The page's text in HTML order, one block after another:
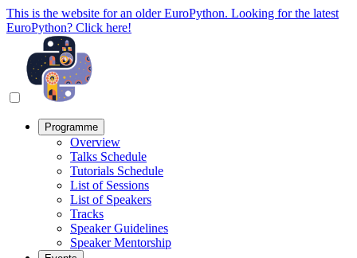
This is the website for an older EuroPython. Looking for the latest
EuroPython? Click here!
Programme
Overview
Talks Schedule
Tutorials Schedule
List of Sessions
List of Speakers
Tracks
Speaker Guidelines
Speaker Mentorship